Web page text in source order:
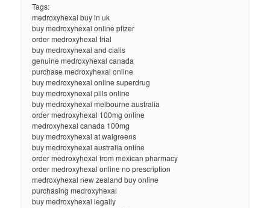
Tags:
medroxyhexal buy in uk
buy medroxyhexal online pfizer
order medroxyhexal trial
buy medroxyhexal and cialis
genuine medroxyhexal canada
purchase medroxyhexal online
buy medroxyhexal online superdrug
buy medroxyhexal pills online
buy medroxyhexal melbourne australia
order medroxyhexal 100mg online
medroxyhexal canada 100mg
buy medroxyhexal at walgreens
buy medroxyhexal australia online
order medroxyhexal from mexican pharmacy
order medroxyhexal online no prescription
medroxyhexal new zealand buy online
purchasing medroxyhexal
buy medroxyhexal legally